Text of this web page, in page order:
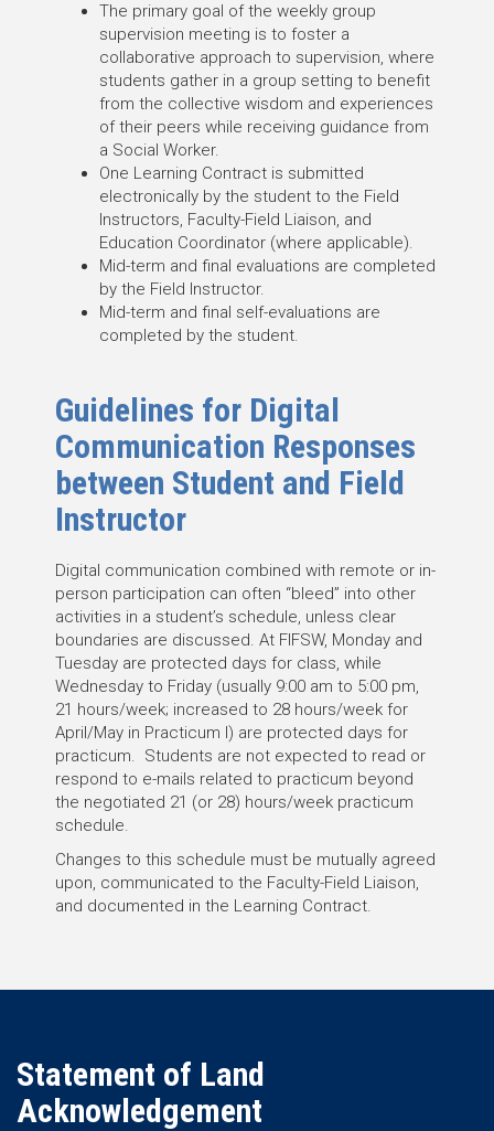
The primary goal of the weekly group
supervision meeting is to foster a
collaborative approach to supervision, where
students gather in a group setting to benefit
from the collective wisdom and experiences
of their peers while receiving guidance from
a Social Worker.
One Learning Contract is submitted
electronically by the student to the Field
Instructors, Faculty-Field Liaison, and
Education Coordinator (where applicable).
Mid-term and final evaluations are completed
by the Field Instructor.
Mid-term and final self-evaluations are
completed by the student.
Guidelines for Digital
Communication Responses
between Student and Field
Instructor
Digital communication combined with remote or in-
person participation can often “bleed” into other
activities in a student’s schedule, unless clear
boundaries are discussed. At FIFSW, Monday and
Tuesday are protected days for class, while
Wednesday to Friday (usually 9:00 am to 5:00 pm,
21 hours/week; increased to 28 hours/week for
April/May in Practicum I) are protected days for
practicum. Students are not expected to read or
respond to e-mails related to practicum beyond
the negotiated 21 (or 28) hours/week practicum
schedule.
Changes to this schedule must be mutually agreed
upon, communicated to the Faculty-Field Liaison,
and documented in the Learning Contract.
Statement of Land
Acknowledgement